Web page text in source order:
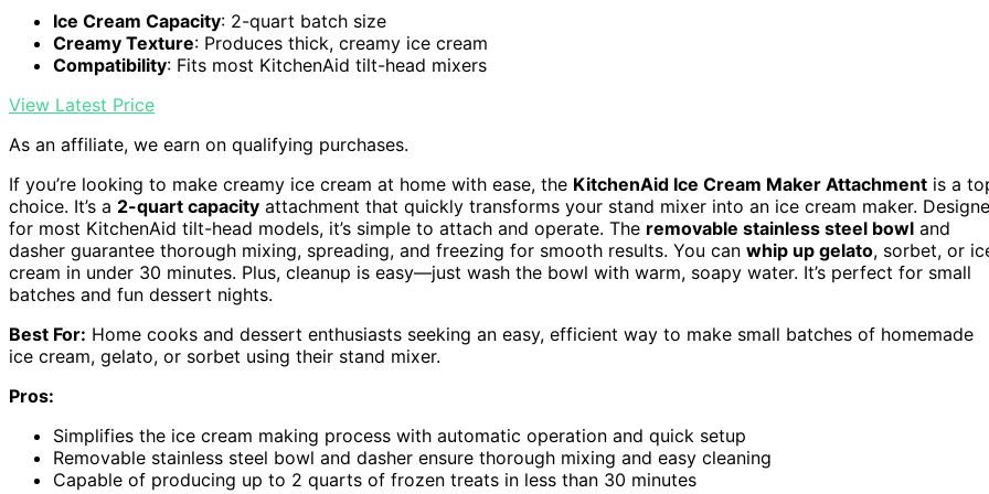
Ice Cream Capacity: 2-quart batch size
Creamy Texture: Produces thick, creamy ice cream
Compatibility: Fits most KitchenAid tilt-head mixers
View Latest Price
As an affiliate, we earn on qualifying purchases.
If you’re looking to make creamy ice cream at home with ease, the KitchenAid Ice Cream Maker Attachment is a
choice. It’s a 2-quart capacity attachment that quickly transforms your stand mixer into an ice cream maker.
for most KitchenAid tilt-head models, it’s simple to attach and operate. The removable stainless steel bowl and
dasher guarantee thorough mixing, spreading, and freezing for smooth results. You can whip up gelato, sorbet, or
cream in under 30 minutes. Plus, cleanup is easy—just wash the bowl with warm, soapy water. It’s perfect for small
batches and fun dessert nights.
Best For: Home cooks and dessert enthusiasts seeking an easy, efficient way to make small batches of homemade
ice cream, gelato, or sorbet using their stand mixer.
Pros:
Simplifies the ice cream making process with automatic operation and quick setup
Removable stainless steel bowl and dasher ensure thorough mixing and easy cleaning
Capable of producing up to 2 quarts of frozen treats in less than 30 minutes